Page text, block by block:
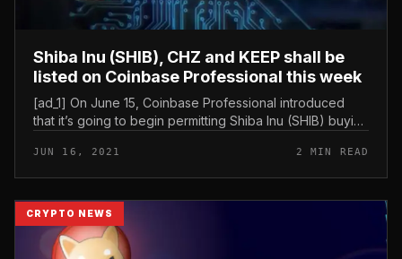
Shiba Inu (SHIB), CHZ and KEEP shall be
listed on Coinbase Professional this week
[ad_1] On June 15, Coinbase Professional introduced
that it’s going to begin permitting Shiba Inu (SHIB) buying
can also be...
JUN 16, 2021 2 MIN READ
CRYPTO NEWS